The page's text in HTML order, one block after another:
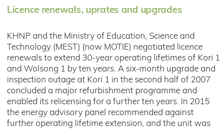
Licence renewals, uprates and upgrades
KHNP and the Ministry of Education, Science and
Technology (MEST) (now MOTIE) negotiated licence
renewals to extend 30-year operating lifetimes of Kori 1
and Wolsong 1 by ten years. A six-month upgrade and
inspection outage at Kori 1 in the second half of 2007
concluded a major refurbishment programme and
enabled its relicensing for a further ten years. In 2015
the energy advisory panel recommended against
further operating lifetime extension, and the unit was